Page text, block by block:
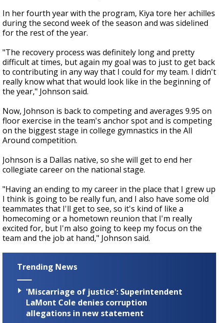
In her fourth year with the program, Kiya tore her achilles
during the second week of the season and was sidelined
for the rest of the year.
"The recovery process was definitely long and pretty
difficult at times, but again my goal was to just to get back
to contributing in any way that I could for my team. I didn't
really know what that would look like in the beginning of
the year," Johnson said.
Now, Johnson is back to competing and averages 9.95 on
floor exercise in the team's anchor spot and is competing
on the biggest stage in college gymnastics in the All
Around competition.
Johnson is a Dallas native, so she will get to end her
collegiate career on the national stage.
"Having an ending to my career in the place that I grew up
I think is going to be really fun, and I also have some old
teammates that I'll get to see, so it's kind of like a
homecoming or a hometown reunion that I'm really
excited for, but I'm also going to keep my focus on the
team and the job at hand," Johnson said.
Trending News
'Miscarriage of justice': Superintendent
LaMont Cole denies corruption
allegations in new statement